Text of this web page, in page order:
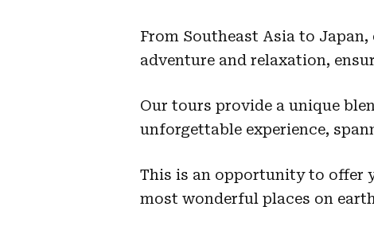
From Southeast Asia to
adventure and relaxation,
Our tours provide a unique
unforgettable experience,
This is an opportunity to offer
most wonderful places on